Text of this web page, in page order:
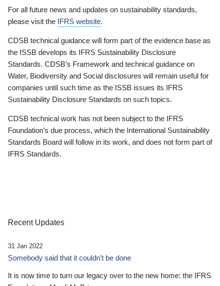
For all future news and updates on sustainability standards,
please visit the IFRS website.
CDSB technical guidance will form part of the evidence base as
the ISSB develops its IFRS Sustainability Disclosure
Standards. CDSB’s Framework and technical guidance on
Water, Biodiversity and Social disclosures will remain useful for
companies until such time as the ISSB issues its IFRS
Sustainability Disclosure Standards on such topics.
CDSB technical work has not been subject to the IFRS
Foundation’s due process, which the International Sustainability
Standards Board will follow in its work, and does not form part of
IFRS Standards.
Recent Updates
31 Jan 2022
Somebody said that it couldn’t be done
It is now time to turn our legacy over to the new home: the IFRS